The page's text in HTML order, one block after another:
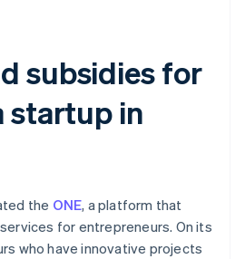
subsidies for
startup in
the ONE, a platform that
for entrepreneurs. On its
who have innovative projects